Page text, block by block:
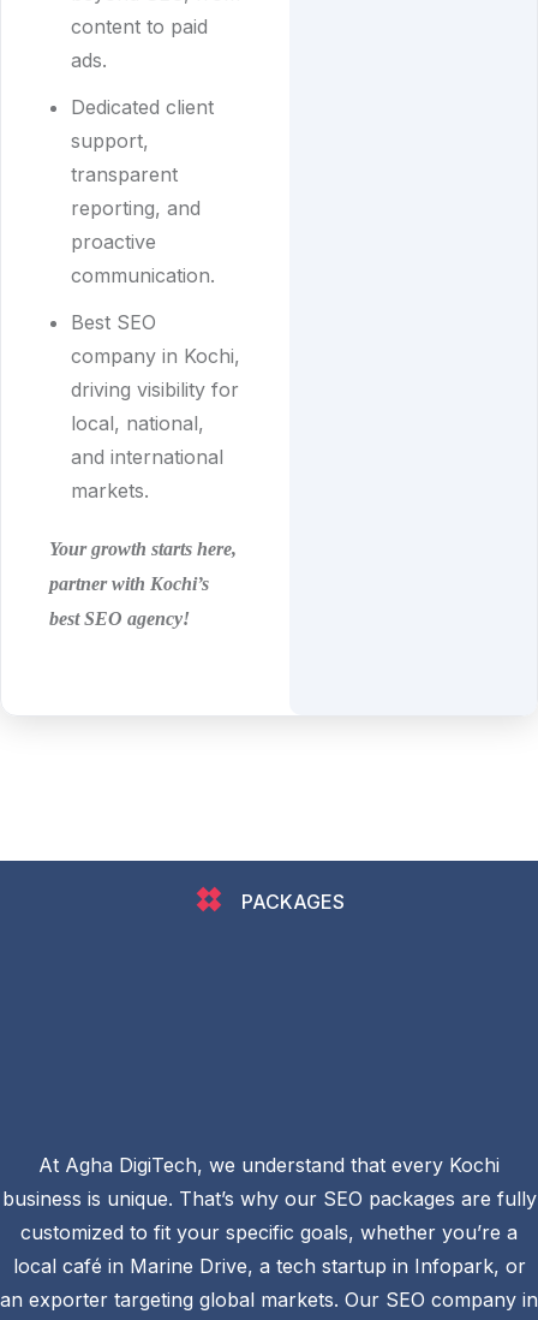
content to paid
ads.
Dedicated client
support,
transparent
reporting, and
proactive
communication.
Best SEO
company in Kochi,
driving visibility for
local, national,
and international
markets.
Your growth starts here,
partner with Kochi’s
best SEO agency!
PACKAGES
At Agha DigiTech, we understand that every Kochi
business is unique. That’s why our SEO packages are fully
customized to fit your specific goals, whether you’re a
local café in Marine Drive, a tech startup in Infopark, or
an exporter targeting global markets. Our SEO company in